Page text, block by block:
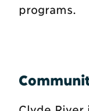
programs.